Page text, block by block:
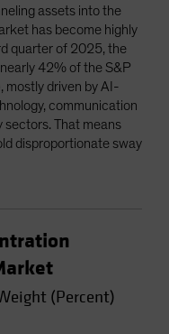
assets into the
has become highly
quarter of 2025, the
42% of the S&P
mostly driven by AI-
communication
sectors. That means
disproportionate sway
(Percent)